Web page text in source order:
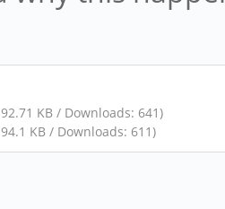
KB / Downloads: 641)
KB / Downloads: 611)